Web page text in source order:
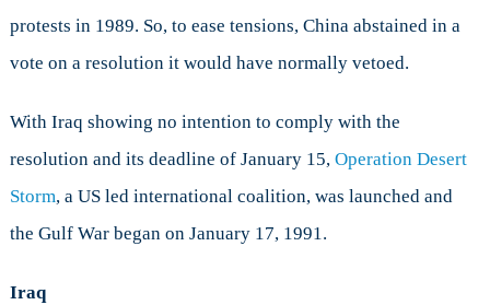
protests in 1989. So, to ease tensions, China abstained in a
vote on a resolution it would have normally vetoed.
With Iraq showing no intention to comply with the
resolution and its deadline of January 15, Operation Desert
Storm, a US led international coalition, was launched and
the Gulf War began on January 17, 1991.
Iraq